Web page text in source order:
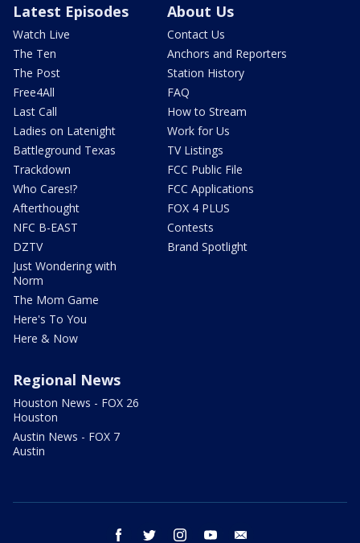
Latest Episodes
Watch Live
The Ten
The Post
Free4All
Last Call
Ladies on Latenight
Battleground Texas
Trackdown
Who Cares!?
Afterthought
NFC B-EAST
DZTV
Just Wondering with
Norm
The Mom Game
Here's To You
Here & Now
About Us
Contact Us
Anchors and Reporters
Station History
FAQ
How to Stream
Work for Us
TV Listings
FCC Public File
FCC Applications
FOX 4 PLUS
Contests
Brand Spotlight
Regional News
Houston News - FOX 26
Houston
Austin News - FOX 7
Austin
facebook twitter instagram youtube